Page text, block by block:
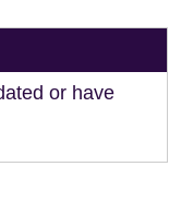
or have